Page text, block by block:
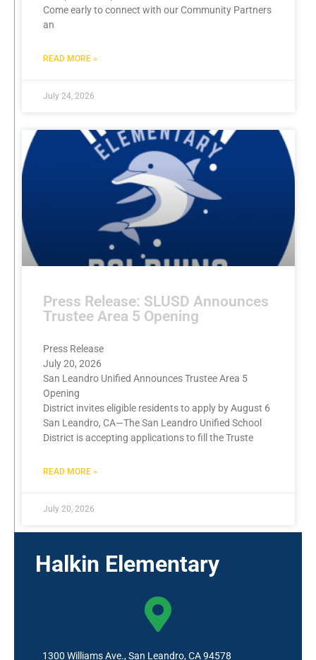
Come early to connect with our Community Partners
an
READ MORE »
July 24, 2026
Press Release: SLUSD Announces
Trustee Area 5 Opening
Press Release
July 20, 2026
San Leandro Unified Announces Trustee Area 5
Opening
District invites eligible residents to apply by August 6
San Leandro, CA—The San Leandro Unified School
District is accepting applications to fill the Truste
READ MORE »
July 20, 2026
Halkin Elementary
1300 Williams Ave., San Leandro, CA 94578